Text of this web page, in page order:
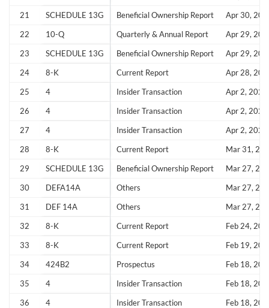
21
SCHEDULE 13G Beneficial Ownership Report
Apr 30,
22
10-Q Quarterly & Annual Report
Apr 29,
23
SCHEDULE 13G Beneficial Ownership Report
Apr 29,
24
8-K Current Report
Apr 28,
25
4 Insider Transaction
Apr 2, 2026
26
4 Insider Transaction
Apr 2, 2026
27
4 Insider Transaction
Apr 2, 2026
28
8-K Current Report
Mar 31,
29
SCHEDULE 13G Beneficial Ownership Report
Mar 27,
30
DEFA14A Others
Mar 27,
31
DEF 14A Others
Mar 27,
32
8-K Current Report
Feb 24,
33
8-K Current Report
Feb 19,
34
424B2 Prospectus
Feb 18,
35
4 Insider Transaction
Feb 18,
36
4 Insider Transaction
Feb 18,
I agree to theprivacy policy
Create Account
Have an account already?
Remember Me
Don't have an account?Create one now